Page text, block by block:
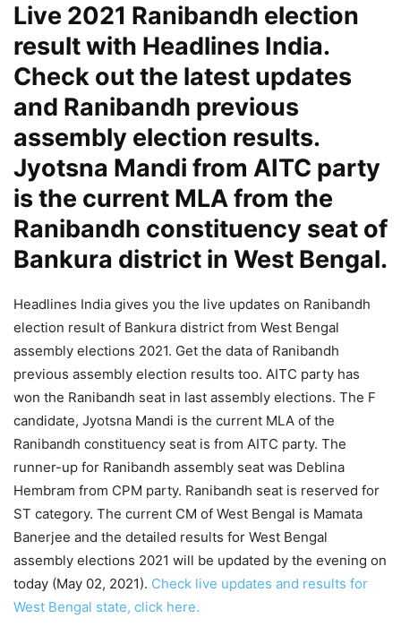
Live 2021 Ranibandh election
result with Headlines India.
Check out the latest updates
and Ranibandh previous
assembly election results.
Jyotsna Mandi from AITC party
is the current MLA from the
Ranibandh constituency seat of
Bankura district in West Bengal.
Headlines India gives you the live updates on Ranibandh
election result of Bankura district from West Bengal
assembly elections 2021. Get the data of Ranibandh
previous assembly election results too. AITC party has
won the Ranibandh seat in last assembly elections. The F
candidate, Jyotsna Mandi is the current MLA of the
Ranibandh constituency seat is from AITC party. The
runner-up for Ranibandh assembly seat was Deblina
Hembram from CPM party. Ranibandh seat is reserved for
ST category. The current CM of West Bengal is Mamata
Banerjee and the detailed results for West Bengal
assembly elections 2021 will be updated by the evening on
today (May 02, 2021). Check live updates and results for
West Bengal state, click here.